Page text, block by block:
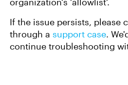
If the issue persists, please
through a support case.
continue troubleshooting